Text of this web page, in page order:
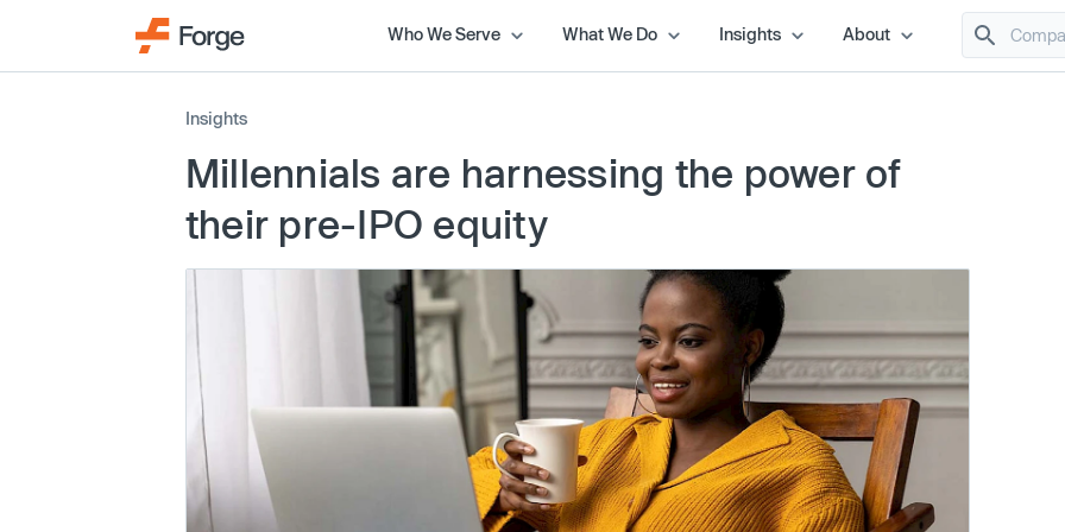
Who We Serve What We Do Insights About
Insights
Millennials are harnessing the power of
their pre-IPO equity